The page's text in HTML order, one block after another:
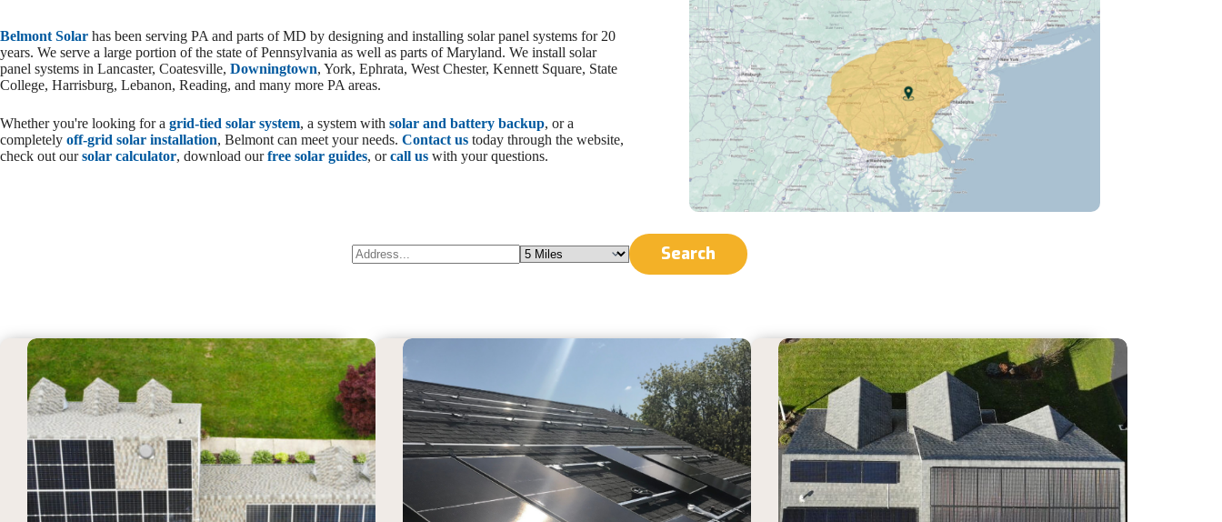
Belmont Solar has been serving PA and parts of MD by designing and installing solar panel systems for 20
years. We serve a large portion of the state of Pennsylvania as well as parts of Maryland. We install solar
panel systems in Lancaster, Coatesville, Downingtown, York, Ephrata, West Chester, Kennett Square, State
College, Harrisburg, Lebanon, Reading, and many more PA areas.
Whether you're looking for a grid-tied solar system, a system with solar and battery backup, or a
completely off-grid solar installation, Belmont can meet your needs. Contact us today through the website,
check out oursolar calculator, download ourfree solar guides, orcall us with your questions.